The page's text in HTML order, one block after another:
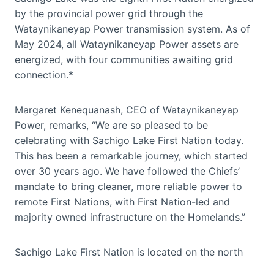
by the provincial power grid through the
Wataynikaneyap Power transmission system. As of
May 2024, all Wataynikaneyap Power assets are
energized, with four communities awaiting grid
connection.*
Margaret Kenequanash, CEO of Wataynikaneyap
Power, remarks, “We are so pleased to be
celebrating with Sachigo Lake First Nation today.
This has been a remarkable journey, which started
over 30 years ago. We have followed the Chiefs’
mandate to bring cleaner, more reliable power to
remote First Nations, with First Nation-led and
majority owned infrastructure on the Homelands.”
Sachigo Lake First Nation is located on the north